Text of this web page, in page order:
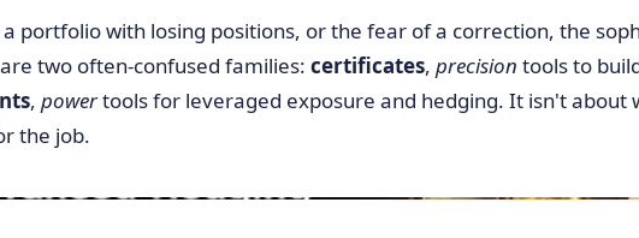
a portfolio with losing positions, or the fear of a correction, the
two often-confused families: certificates, precision tools to
, powertools for leveraged exposure and hedging. It isn't about
the job.